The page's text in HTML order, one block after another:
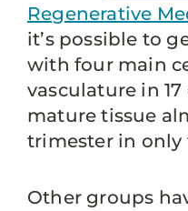
Regenerative
it’s possible to
with four main
vasculature in 17
mature tissue
trimester in only
Other groups